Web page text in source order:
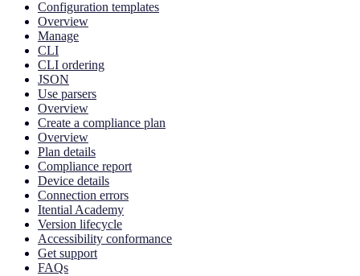
Configuration templates
Overview
Manage
CLI
CLI ordering
JSON
Use parsers
Overview
Create a compliance plan
Overview
Plan details
Compliance report
Device details
Connection errors
Itential Academy
Version lifecycle
Accessibility conformance
Get support
FAQs